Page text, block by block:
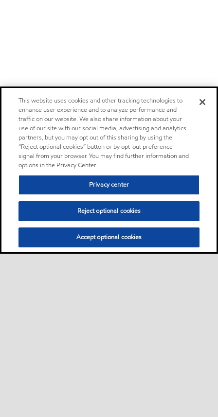
This website uses cookies and other tracking technologies to
enhance user experience and to analyze performance and
traffic on our website. We also share information about your
use of our site with our social media, advertising and analytics
partners, but you may opt out of this sharing by using the
“Reject optional cookies” button or by opt-out preference
signal from your browser. You may find further information and
options in the Privacy Center.
Privacy center
Reject optional cookies
Accept optional cookies